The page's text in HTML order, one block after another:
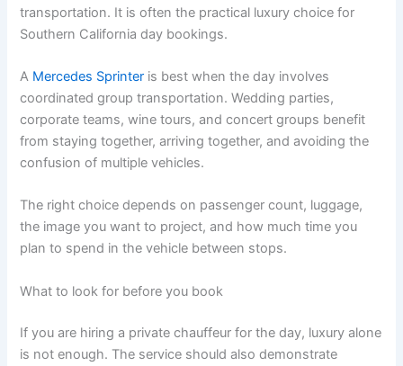
transportation. It is often the practical luxury choice for
Southern California day bookings.
A Mercedes Sprinter is best when the day involves
coordinated group transportation. Wedding parties,
corporate teams, wine tours, and concert groups benefit
from staying together, arriving together, and avoiding the
confusion of multiple vehicles.
The right choice depends on passenger count, luggage,
the image you want to project, and how much time you
plan to spend in the vehicle between stops.
What to look for before you book
If you are hiring a private chauffeur for the day, luxury alone
is not enough. The service should also demonstrate